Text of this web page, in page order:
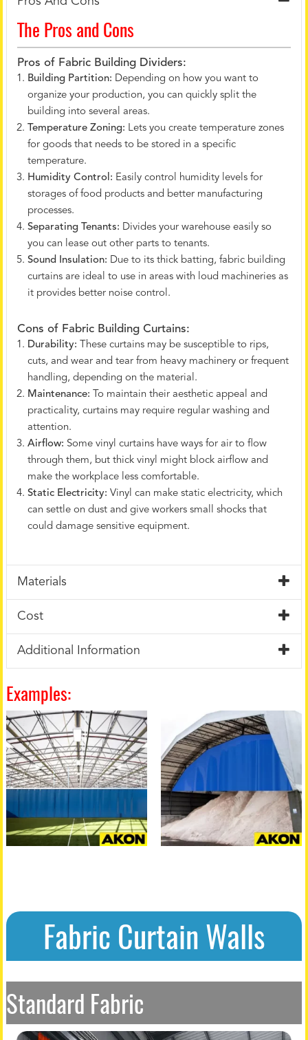
The Pros and Cons
Pros of Fabric Building Dividers:
Building Partition: Depending on how you want to
organize your production, you can quickly split the
building into several areas.
Temperature Zoning: Lets you create temperature zones
for goods that needs to be stored in a specific
temperature.
Humidity Control: Easily control humidity levels for
storages of food products and better manufacturing
processes.
Separating Tenants: Divides your warehouse easily so
you can lease out other parts to tenants.
Sound Insulation: Due to its thick batting, fabric building
curtains are ideal to use in areas with loud machineries as
it provides better noise control.
Cons of Fabric Building Curtains:
Durability: These curtains may be susceptible to rips,
cuts, and wear and tear from heavy machinery or frequent
handling, depending on the material.
Maintenance: To maintain their aesthetic appeal and
practicality, curtains may require regular washing and
attention.
Airflow: Some vinyl curtains have ways for air to flow
through them, but thick vinyl might block airflow and
make the workplace less comfortable.
Static Electricity: Vinyl can make static electricity, which
can settle on dust and give workers small shocks that
could damage sensitive equipment.
Materials
Cost
Additional Information
Examples:
Fabric Curtain Walls
Standard Fabric